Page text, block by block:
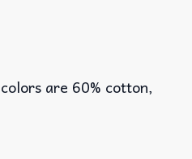
are 60% cotton,